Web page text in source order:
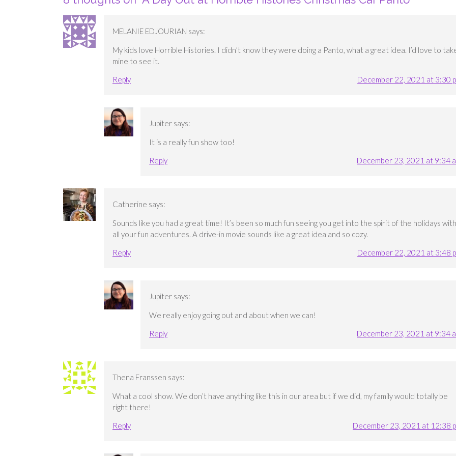
MELANIE EDJOURIAN says:
My kids love Horrible Histories. I didn’t know they were doing a Panto, what a great idea. I’d love to
mine to see it.
Reply
December 22, 2021 at 3:30
Jupiter says:
It is a really fun show too!
Reply
December 23, 2021 at 9:34
Catherine says:
Sounds like you had a great time! It’s been so much fun seeing you get into the spirit of the holidays with
all your fun adventures. A drive-in movie sounds like a great idea and so cozy.
Reply
December 22, 2021 at 3:48
Jupiter says:
We really enjoy going out and about when we can!
Reply
December 23, 2021 at 9:34
Thena Franssen says:
What a cool show. We don’t have anything like this in our area but if we did, my family would totally be
right there!
Reply
December 23, 2021 at 12:38